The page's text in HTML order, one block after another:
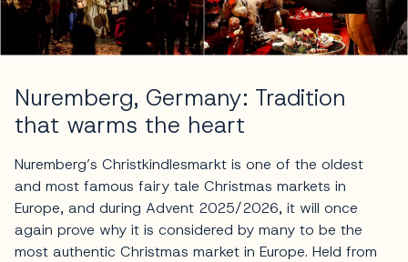
Nuremberg, Germany: Tradition
that warms the heart
Nuremberg’s Christkindlesmarkt is one of the oldest
and most famous fairy tale Christmas markets in
Europe, and during Advent 2025/2026, it will once
again prove why it is considered by many to be the
most authentic Christmas market in Europe. Held from